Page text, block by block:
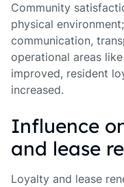
Community
physical
communication,
operational areas
improved, resident
increased.
Influence
and lease
Loyalty and lease